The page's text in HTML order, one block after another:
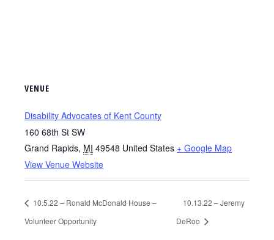
VENUE
Disability Advocates of Kent County
160 68th St SW
Grand Rapids, MI 49548 United States + Google Map
View Venue Website
10.5.22 – Ronald McDonald House –
Volunteer Opportunity
10.13.22 – Jeremy
DeRoo